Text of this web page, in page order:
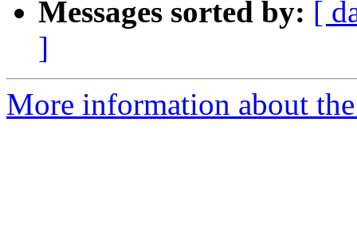
Messages sorted by: [
]
More information about